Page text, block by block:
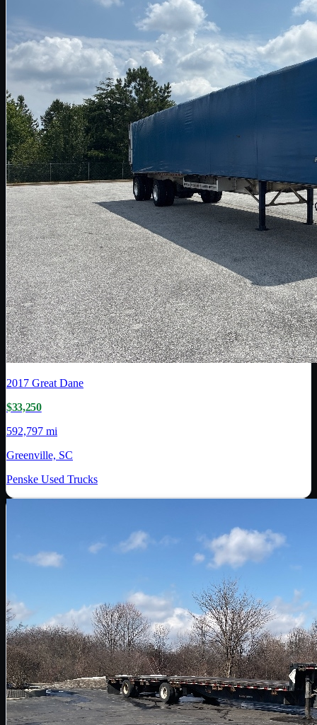
2017 Great Dane
$33,250
592,797 mi
Greenville, SC
Penske Used Trucks